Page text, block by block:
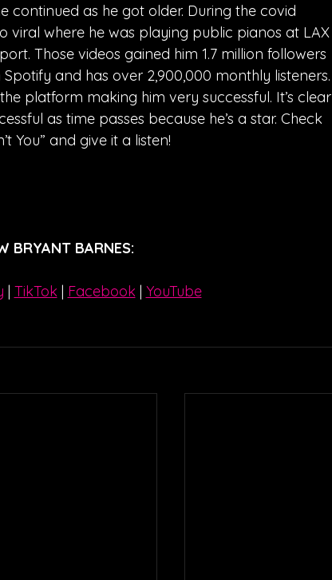
continued as he got older. During the covid
viral where he was playing public pianos at LAX
Those videos gained him 1.7 million followers
and has over 2,900,000 monthly listeners.
platform making him very successful. It’s clear
as time passes because he’s a star. Check
You” and give it a listen!
BRYANT BARNES:
| TikTok | Facebook | YouTube